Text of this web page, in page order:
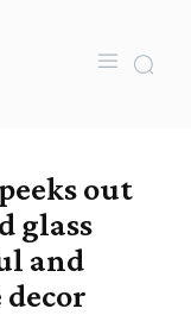
out
glass
and